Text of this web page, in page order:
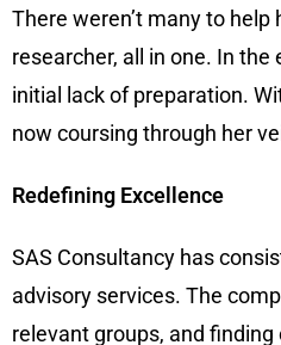
There weren’t many to
researcher, all in one. In
initial lack of preparation.
now coursing through her
Redefining Excellence
SAS Consultancy has
advisory services. The
relevant groups, and